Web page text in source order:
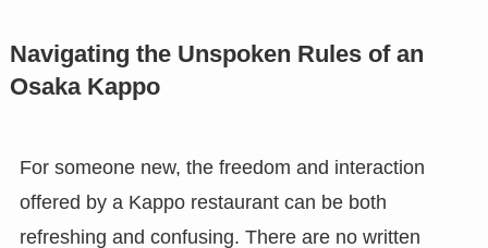
Navigating the Unspoken Rules of an
Osaka Kappo
For someone new, the freedom and interaction
offered by a Kappo restaurant can be both
refreshing and confusing. There are no written